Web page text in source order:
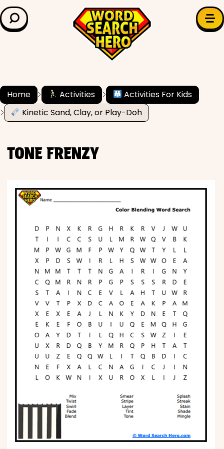
LEARN & EXPLORE
Grade Level
✍️ Grammar
Math
Phonics
Science
CREATE & PLAY
Activities
Animals
Fantasy
Foods
Home Activities
Activities For Kids
Kinetic Sand, Clay, or Play-Doh
TONE FRENZY